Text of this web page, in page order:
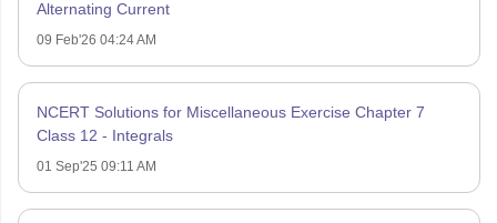
Alternating Current
09 Feb'26 04:24 AM
NCERT Solutions for Miscellaneous Exercise Chapter 7
Class 12 - Integrals
01 Sep'25 09:11 AM